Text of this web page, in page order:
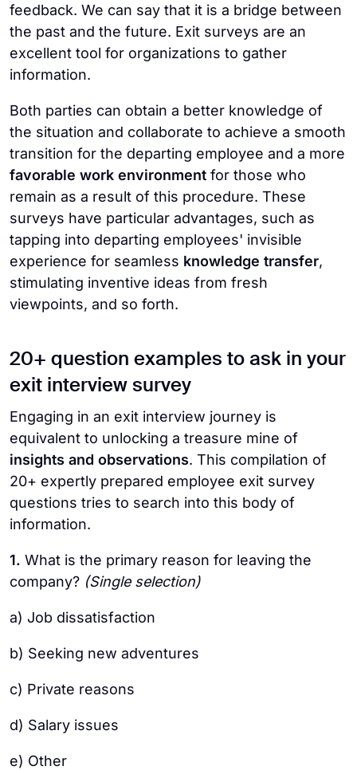
feedback. We can say that it is a bridge between
the past and the future. Exit surveys are an
excellent tool for organizations to gather
information.
Both parties can obtain a better knowledge of
the situation and collaborate to achieve a smooth
transition for the departing employee and a more
favorable work environment for those who
remain as a result of this procedure. These
surveys have particular advantages, such as
tapping into departing employees' invisible
experience for seamless knowledge transfer,
stimulating inventive ideas from fresh
viewpoints, and so forth.
20+ question examples to ask in your
exit interview survey
Engaging in an exit interview journey is
equivalent to unlocking a treasure mine of
insights and observations. This compilation of
20+ expertly prepared employee exit survey
questions tries to search into this body of
information.
1. What is the primary reason for leaving the
company? (Single selection)
a) Job dissatisfaction
b) Seeking new adventures
c) Private reasons
d) Salary issues
e) Other